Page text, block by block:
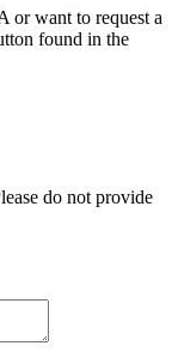
or want to request a
found in the
do not provide